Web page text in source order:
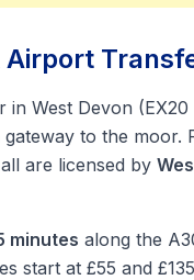
West Devon
to the moor.
are licensed by
minutes along the
start at £55 and